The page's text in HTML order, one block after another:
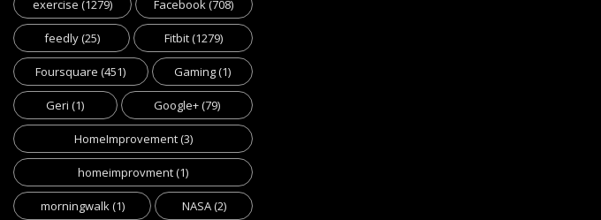
exercise (1279) Facebook(708)
feedly(25) Fitbit(1279)
Foursquare (451) Gaming(1)
Geri (1) Google+(79)
HomeImprovement(3)
homeimprovment(1)
morningwalk(1) NASA(2)